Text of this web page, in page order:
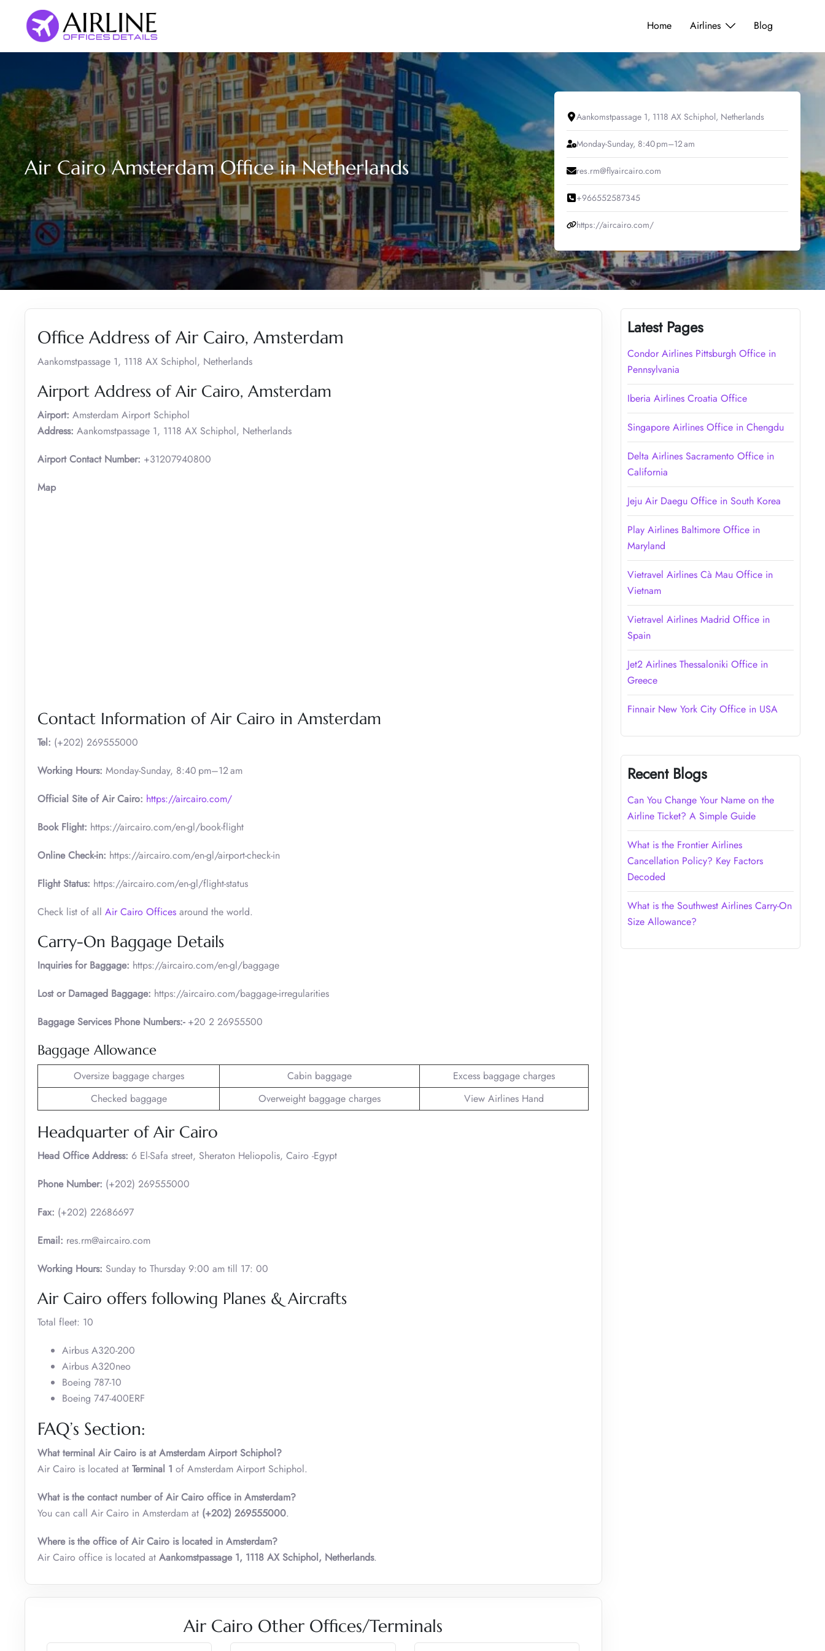
content
Home Airlines Blog
Air Cairo Amsterdam Office in Netherlands
Aankomstpassage 1, 1118 AX Schiphol, Netherlands
Monday-Sunday, 8:40 pm–12 am
res.rm@flyaircairo.com
+966552587345
https://aircairo.com/
Office Address of Air Cairo, Amsterdam
Aankomstpassage 1, 1118 AX Schiphol, Netherlands
Airport Address of Air Cairo, Amsterdam
Airport: Amsterdam Airport Schiphol
Address: Aankomstpassage 1, 1118 AX Schiphol, Netherlands
Airport Contact Number: +31207940800
Map
Contact Information of Air Cairo in Amsterdam
Tel: (+202) 269555000
Working Hours: Monday-Sunday, 8:40 pm–12 am
Official Site of Air Cairo: https://aircairo.com/
Book Flight: https://aircairo.com/en-gl/book-flight
Online Check-in: https://aircairo.com/en-gl/airport-check-in
Flight Status: https://aircairo.com/en-gl/flight-status
Check list of all Air Cairo Offices around the world.
Carry-On Baggage Details
Inquiries for Baggage: https://aircairo.com/en-gl/baggage
Lost or Damaged Baggage: https://aircairo.com/baggage-irregularities
Baggage Services Phone Numbers:-+20 2 26955500
Baggage Allowance
Oversize baggage charges Cabin baggage
Excess baggage charges
Checked baggage
Overweight baggage charges View Airlines Hand
Headquarter of Air Cairo
Head Office Address: 6 El-Safa street, Sheraton Heliopolis, Cairo -Egypt
Phone Number: (+202) 269555000
Fax: (+202) 22686697
Email: res.rm@aircairo.com
Working Hours: Sunday to Thursday 9:00 am till 17: 00
Air Cairo offers following Planes & Aircrafts
Total fleet: 10
Airbus A320-200
Airbus A320neo
Boeing 787-10
Boeing 747-400ERF
FAQ’s Section:
What terminal Air Cairo is at Amsterdam Airport Schiphol?
Air Cairo is located at Terminal 1 of Amsterdam Airport Schiphol.
What is the contact number ofAir Cairo office in Amsterdam?
You can call Air Cairo in Amsterdam at (+202) 269555000.
Where is the office of Air Cairo is located in Amsterdam?
Air Cairo office is located at Aankomstpassage 1, 1118 AX Schiphol, Netherlands.
Air Cairo Other Offices/Terminals
Latest Pages
Condor Airlines Pittsburgh Office in
Pennsylvania
Iberia Airlines Croatia Office
Singapore Airlines Office in Chengdu
Delta Airlines Sacramento Office in
California
Jeju Air Daegu Office in South Korea
Play Airlines Baltimore Office in
Maryland
Vietravel Airlines Cà Mau Office in
Vietnam
Vietravel Airlines Madrid Office in
Spain
Jet2 Airlines Thessaloniki Office in
Greece
Finnair New York City Office in USA
Recent Blogs
Can You Change Your Name on the
Airline Ticket? A Simple Guide
What is the Frontier Airlines
Cancellation Policy? Key Factors
Decoded
What is the Southwest Airlines Carry-On
Size Allowance?